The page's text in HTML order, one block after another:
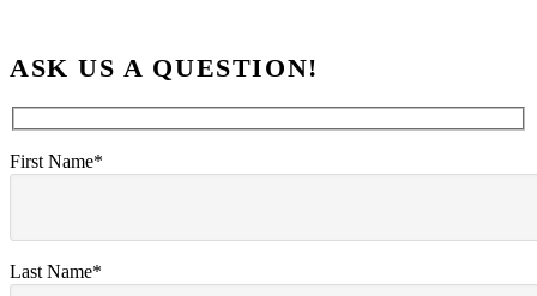
ASK US A QUESTION!
First Name*
Last Name*